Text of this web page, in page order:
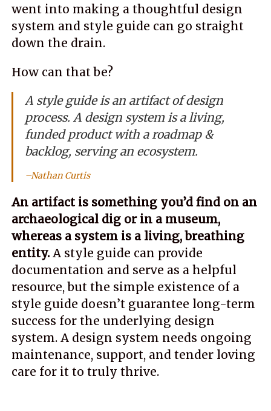
went into making a thoughtful design
system and style guide can go straight
down the drain.
How can that be?
A style guide is an artifact of design
process. A design system is a living,
funded product with a roadmap &
backlog, serving an ecosystem.
Nathan Curtis
An artifact is something you’d find on an
archaeological dig or in a museum,
whereas a system is a living, breathing
entity. A style guide can provide
documentation and serve as a helpful
resource, but the simple existence of a
style guide doesn’t guarantee long-term
success for the underlying design
system. A design system needs ongoing
maintenance, support, and tender loving
care for it to truly thrive.